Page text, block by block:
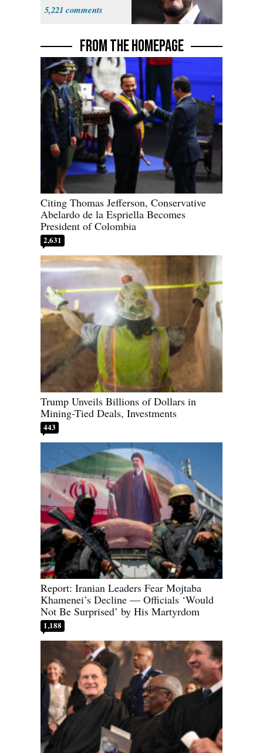
5,221
FROM THE HOMEPAGE
Citing Thomas Jefferson, Conservative
Abelardo de la Espriella Becomes
President of Colombia
2,631
Trump Unveils Billions of Dollars in
Mining-Tied Deals, Investments
443
Report: Iranian Leaders Fear Mojtaba
Khamenei’s Decline — Officials ‘Would
Not Be Surprised’ by His Martyrdom
1,188